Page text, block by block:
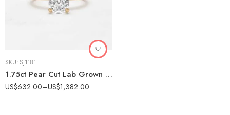
SKU: SJ1181
1.75ct Pear Cut Lab Grown Diamond Engagement Ring 14k Gold IGI Certified
US$632.00–US$1,382.00